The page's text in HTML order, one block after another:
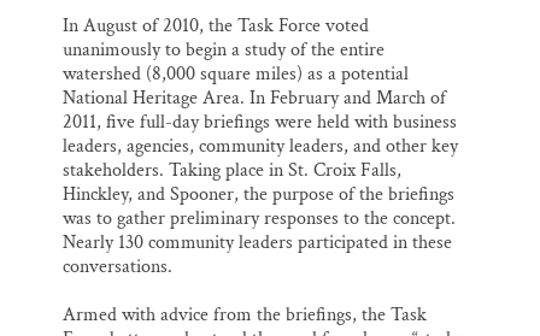
In August of 2010, the Task Force voted
unanimously to begin a study of the entire
watershed (8,000 square miles) as a potential
National Heritage Area. In February and March of
2011, five full-day briefings were held with business
leaders, agencies, community leaders, and other key
stakeholders. Taking place in St. Croix Falls,
Hinckley, and Spooner, the purpose of the briefings
was to gather preliminary responses to the concept.
Nearly 130 community leaders participated in these
conversations.
Armed with advice from the briefings, the Task